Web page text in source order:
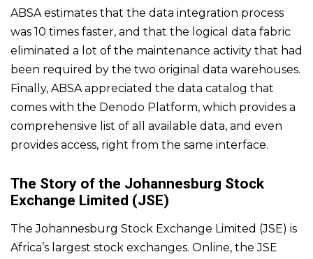
ABSA estimates that the data integration process
was 10 times faster, and that the logical data fabric
eliminated a lot of the maintenance activity that had
been required by the two original data warehouses.
Finally, ABSA appreciated the data catalog that
comes with the Denodo Platform, which provides a
comprehensive list of all available data, and even
provides access, right from the same interface.
The Story of the Johannesburg Stock
Exchange Limited (JSE)
The Johannesburg Stock Exchange Limited (JSE) is
Africa’s largest stock exchanges. Online, the JSE